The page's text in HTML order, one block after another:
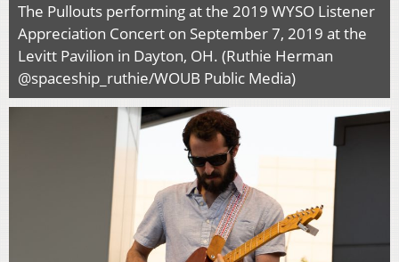
The Pullouts performing at the 2019 WYSO Listener
Appreciation Concert on September 7, 2019 at the
Levitt Pavilion in Dayton, OH. (Ruthie Herman
@spaceship_ruthie/WOUB Public Media)